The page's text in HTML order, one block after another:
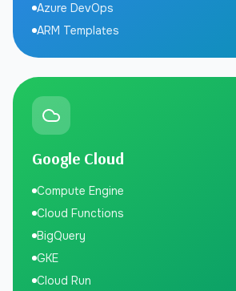
Azure DevOps
ARM Templates
Google Cloud
Compute Engine
Cloud Functions
BigQuery
GKE
Cloud Run